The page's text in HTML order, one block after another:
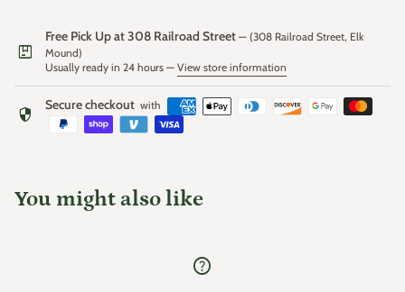
package
Free Pick Up at 308 Railroad Street — (308 Railroad Street, Elk
Mound)
Usually ready in 24 hours — View store information
security Secure checkout with
You might also like
help